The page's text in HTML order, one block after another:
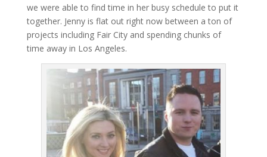
we were able to find time in her busy schedule to put it
together. Jenny is flat out right now between a ton of
projects including Fair City and spending chunks of
time away in Los Angeles.